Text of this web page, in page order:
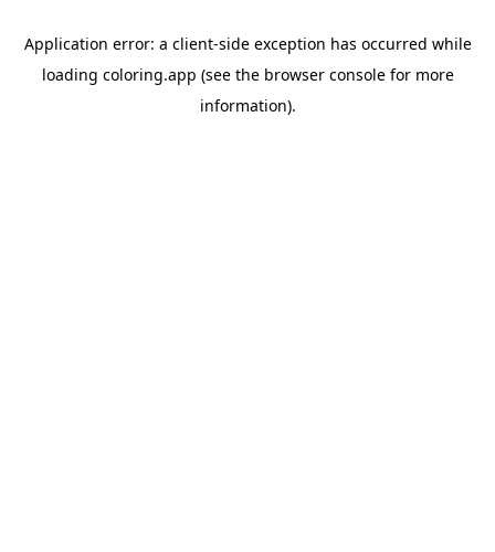
Application error: a client-side exception has occurred while
loading coloring.app (see the browser consolefor more
information).